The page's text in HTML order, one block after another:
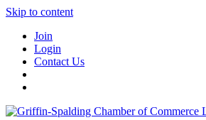
Skip to content
Join
Login
Contact Us